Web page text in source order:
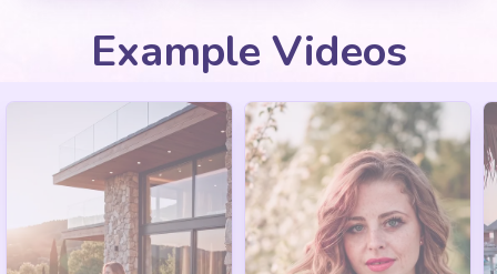
Example Videos